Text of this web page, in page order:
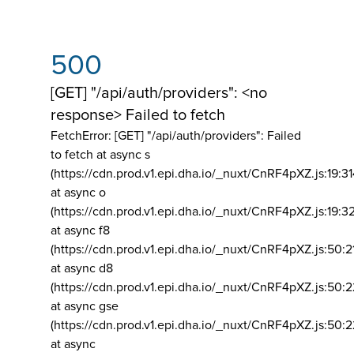
500
[GET] "/api/auth/providers": <no
response> Failed to fetch
FetchError: [GET] "/api/auth/providers": Failed
to fetch at async s
(https://cdn.prod.v1.epi.dha.io/_nuxt/
at async o
(https://cdn.prod.v1.epi.dha.io/_nuxt/
at async f8
(https://cdn.prod.v1.epi.dha.io/_nuxt/
at async d8
(https://cdn.prod.v1.epi.dha.io/_nuxt/
at async gse
(https://cdn.prod.v1.epi.dha.io/_nuxt/
at async